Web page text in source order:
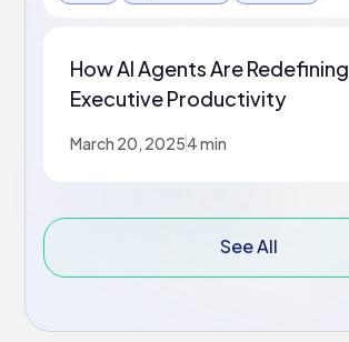
How AI Agents Are Redefining
Executive Productivity
March 20, 20254 min
See All